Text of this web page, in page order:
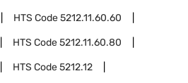
HTS Code5212.11.60.60
HTS Code5212.11.60.80
HTS Code5212.12